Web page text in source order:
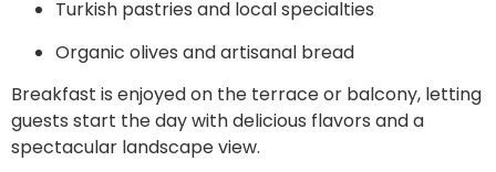
Turkish pastries and local specialties
Organic olives and artisanal bread
Breakfast is enjoyed on the terrace or balcony, letting
guests start the day with delicious flavors and a
spectacular landscape view.